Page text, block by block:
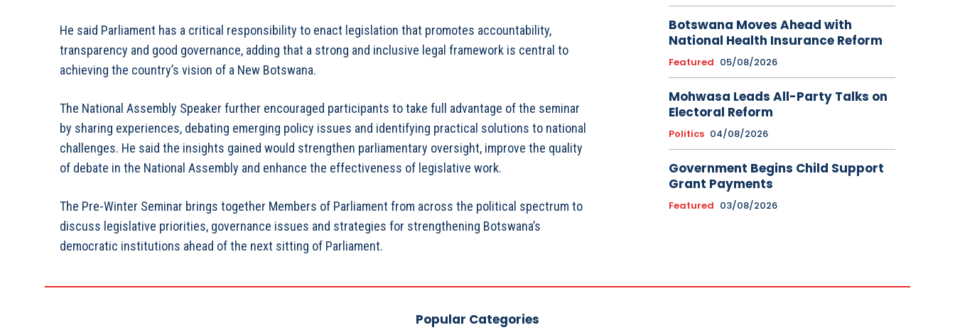
He said Parliament has a critical responsibility to enact legislation that promotes accountability,
transparency and good governance, adding that a strong and inclusive legal framework is central to
achieving the country’s vision of a New Botswana.
The National Assembly Speaker further encouraged participants to take full advantage of the seminar
by sharing experiences, debating emerging policy issues and identifying practical solutions to national
challenges. He said the insights gained would strengthen parliamentary oversight, improve the quality
of debate in the National Assembly and enhance the effectiveness of legislative work.
The Pre-Winter Seminar brings together Members of Parliament from across the political spectrum to
discuss legislative priorities, governance issues and strategies for strengthening Botswana’s
democratic institutions ahead of the next sitting of Parliament.
Botswana Moves Ahead with
National Health Insurance Reform
Featured 05/08/2026
Mohwasa Leads All-Party Talks on
Electoral Reform
Politics 04/08/2026
Government Begins Child Support
Grant Payments
Featured 03/08/2026
Popular Categories